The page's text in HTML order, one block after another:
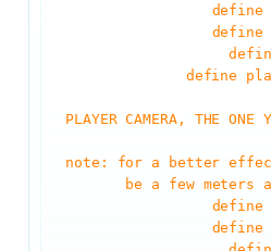
//PLAYER CAMERA, THE ONE
//note: for a better
be a few meters